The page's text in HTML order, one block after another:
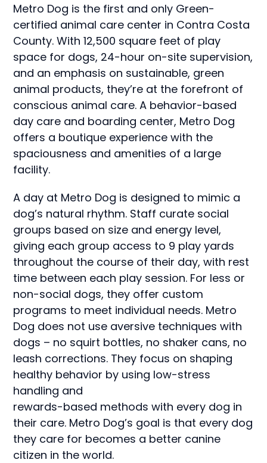
Metro Dog is the first and only Green-
certified animal care center in Contra Costa
County. With 12,500 square feet of play
space for dogs, 24-hour on-site supervision,
and an emphasis on sustainable, green
animal products, they’re at the forefront of
conscious animal care. A behavior-based
day care and boarding center, Metro Dog
offers a boutique experience with the
spaciousness and amenities of a large
facility.
A day at Metro Dog is designed to mimic a
dog’s natural rhythm. Staff curate social
groups based on size and energy level,
giving each group access to 9 play yards
throughout the course of their day, with rest
time between each play session. For less or
non-social dogs, they offer custom
programs to meet individual needs. Metro
Dog does not use aversive techniques with
dogs – no squirt bottles, no shaker cans, no
leash corrections. They focus on shaping
healthy behavior by using low-stress
handling and
rewards-based methods with every dog in
their care. Metro Dog’s goal is that every dog
they care for becomes a better canine
citizen in the world.